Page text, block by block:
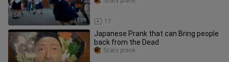
11:38 17
Japanese Prank that can Bring people
back from the Dead
Scary prank